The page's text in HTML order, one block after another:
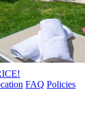
FAQ Policies